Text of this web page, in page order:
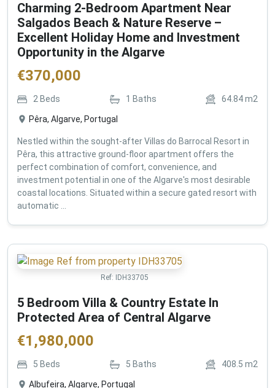
Charming 2-Bedroom Apartment Near
Salgados Beach & Nature Reserve –
Excellent Holiday Home and Investment
Opportunity in the Algarve
€370,000
2 Beds 1 Baths 64.84m2
Pêra, Algarve, Portugal
Nestled within the sought-after Villas do Barrocal Resort in
Pêra, this attractive ground-floor apartment offers the
perfect combination of comfort, convenience, and
investment potential in one of the Algarve's most desirable
coastal locations. Situated within a secure gated resort with
automatic ...
Ref: IDH33705
5 Bedroom Villa & Country Estate In
Protected Area of Central Algarve
€1,980,000
5 Beds 5 Baths 408.5 m2
Albufeira, Algarve, Portugal